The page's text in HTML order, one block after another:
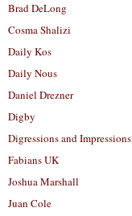
Brad DeLong
Cosma Shalizi
Daily Kos
Daily Nous
Daniel Drezner
Digby
Digressions and Impressions
Fabians UK
Joshua Marshall
Juan Cole